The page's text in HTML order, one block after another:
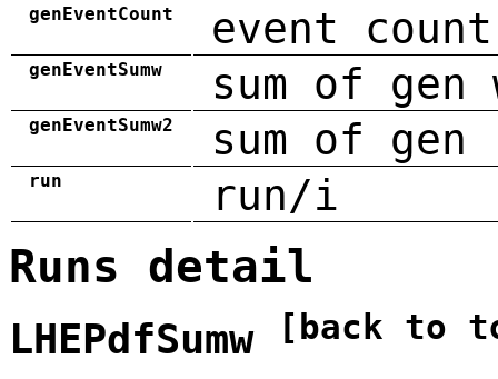
genEventCount event count
genEventSumw sum of gen
genEventSumw2 sum of
run run/i
Runs detail
LHEPdfSumw [back to